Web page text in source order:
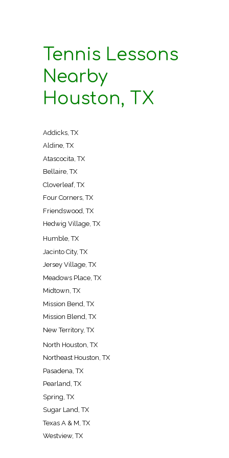
Tennis Lessons
Nearby
Houston, TX
Addicks, TX
Aldine, TX
Atascocita, TX
Bellaire, TX
Cloverleaf, TX
Four Corners, TX
Friendswood, TX
Hedwig Village, TX
Humble, TX
Jacinto City, TX
Jersey Village, TX
Meadows Place, TX
Midtown, TX
Mission Bend, TX
Mission Blend, TX
New Territory, TX
North Houston, TX
Northeast Houston, TX
Pasadena, TX
Pearland, TX
Spring, TX
Sugar Land, TX
Texas A & M, TX
Westview, TX